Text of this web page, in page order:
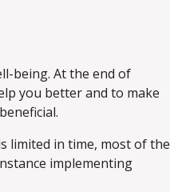
being. At the end of
you better and to make
limited in time, most of the
implementing